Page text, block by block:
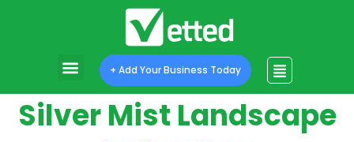
+ Add Your Business Today
Silver Mist Landscape